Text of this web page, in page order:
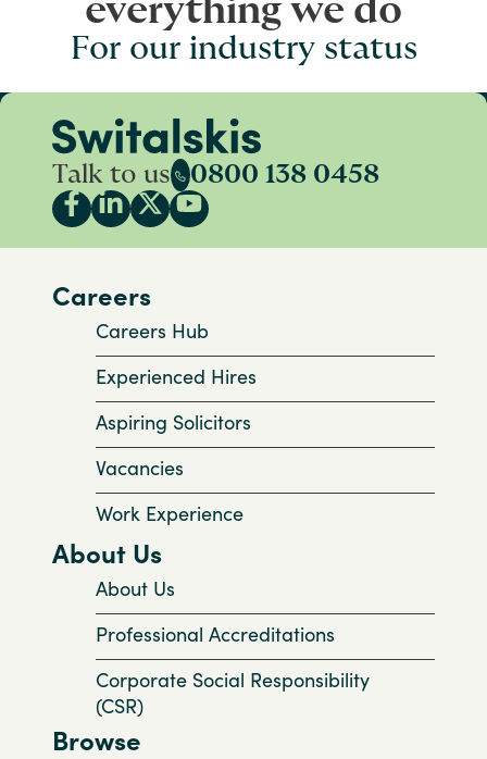
everything we do
For our industry status
Talk to us 0800 138 0458
Careers
Careers Hub
Experienced Hires
Aspiring Solicitors
Vacancies
Work Experience
About Us
About Us
Professional Accreditations
Corporate Social Responsibility
(CSR)
Browse